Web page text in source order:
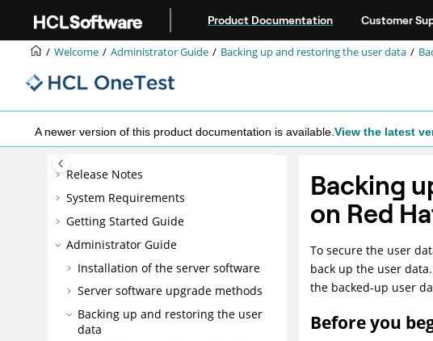
Product Documentation Customer
Welcome Administrator Guide Backing up and restoring the user data
A newer version of this product documentation is available. View the latest
Release Notes
System Requirements
Getting Started Guide
Administrator Guide
Installation of the server software
Server software upgrade methods
Backing up and restoring the user
data
Backing
on Red
To secure the user
back up the user
the backed-up user
Before you